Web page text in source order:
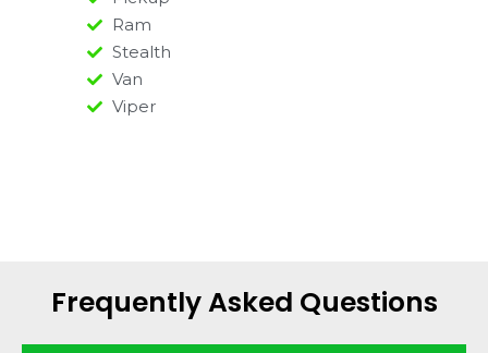
Ram
Stealth
Van
Viper
Frequently Asked Questions